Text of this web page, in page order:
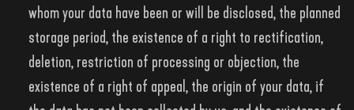
whom your data have been or will be disclosed, the planned
storage period, the existence of a right to rectification,
deletion, restriction of processing or objection, the
existence of a right of appeal, the origin of your data, if